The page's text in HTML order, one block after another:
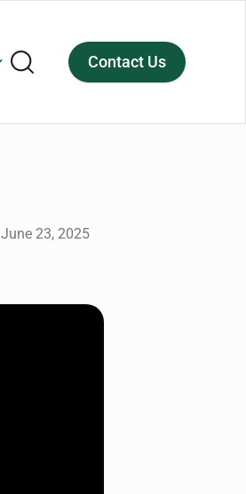
Contact Us
June 23, 2025